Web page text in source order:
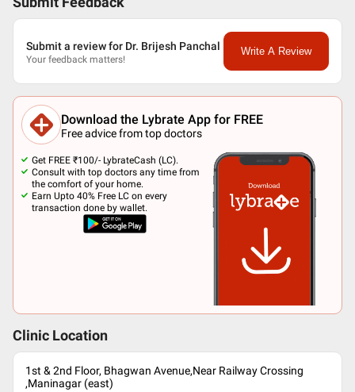
Submit a review for Dr. Brijesh Panchal
Your feedback matters!
Write A Review
Download the Lybrate App for FREE
Free advice from top doctors
Get FREE ₹100/- LybrateCash (LC).
Consult with top doctors any time from
the comfort of your home.
Earn Upto 40% Free LC on every
transaction done by wallet.
Clinic Location
1st & 2nd Floor, Bhagwan Avenue,Near Railway Crossing
,Maninagar (east)